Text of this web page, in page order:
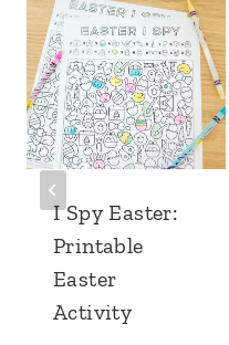
I Spy Easter:
Printable
Easter
Activity